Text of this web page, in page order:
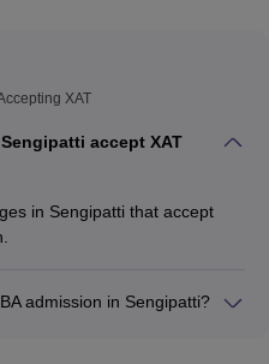
XAT
accept XAT
in Sengipatti that accept
admission in Sengipatti?